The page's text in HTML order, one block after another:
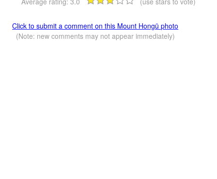
Click to submit a comment on this Mount Hongū photo
(Note: new comments may not appear immediately)